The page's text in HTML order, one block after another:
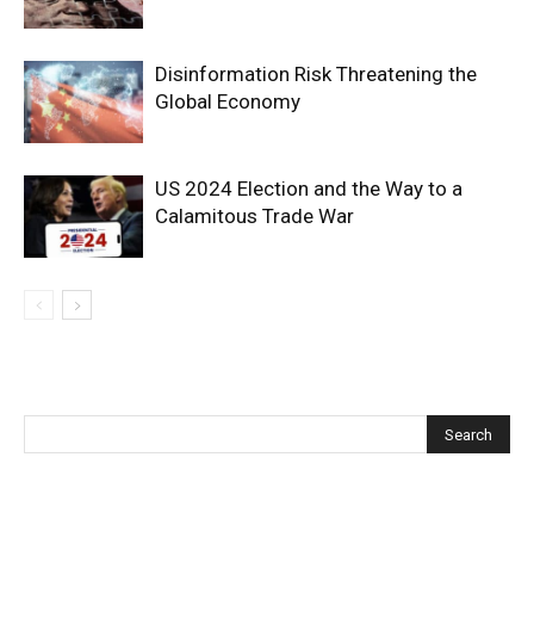
Disinformation Risk Threatening the
Global Economy
US 2024 Election and the Way to a
Calamitous Trade War